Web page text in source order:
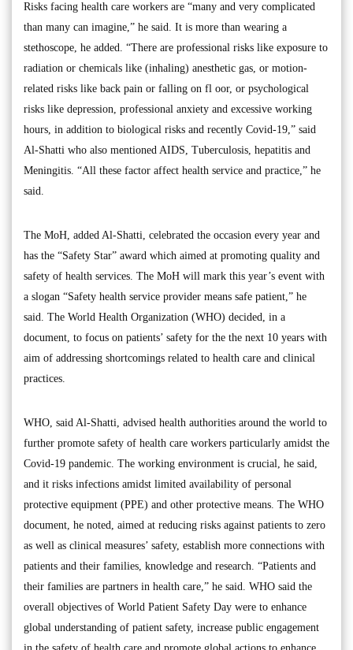
Risks facing health care workers are “many and very complicated
than many can imagine,” he said. It is more than wearing a
stethoscope, he added. “There are professional risks like exposure to
radiation or chemicals like (inhaling) anesthetic gas, or motion-
related risks like back pain or falling on fl oor, or psychological
risks like depression, professional anxiety and excessive working
hours, in addition to biological risks and recently Covid-19,” said
Al-Shatti who also mentioned AIDS, Tuberculosis, hepatitis and
Meningitis. “All these factor affect health service and practice,” he
said.
The MoH, added Al-Shatti, celebrated the occasion every year and
has the “Safety Star” award which aimed at promoting quality and
safety of health services. The MoH will mark this year’s event with
a slogan “Safety health service provider means safe patient,” he
said. The World Health Organization (WHO) decided, in a
document, to focus on patients’ safety for the the next 10 years with
aim of addressing shortcomings related to health care and clinical
practices.
WHO, said Al-Shatti, advised health authorities around the world to
further promote safety of health care workers particularly amidst the
Covid-19 pandemic. The working environment is crucial, he said,
and it risks infections amidst limited availability of personal
protective equipment (PPE) and other protective means. The WHO
document, he noted, aimed at reducing risks against patients to zero
as well as clinical measures’ safety, establish more connections with
patients and their families, knowledge and research. “Patients and
their families are partners in health care,” he said. WHO said the
overall objectives of World Patient Safety Day were to enhance
global understanding of patient safety, increase public engagement